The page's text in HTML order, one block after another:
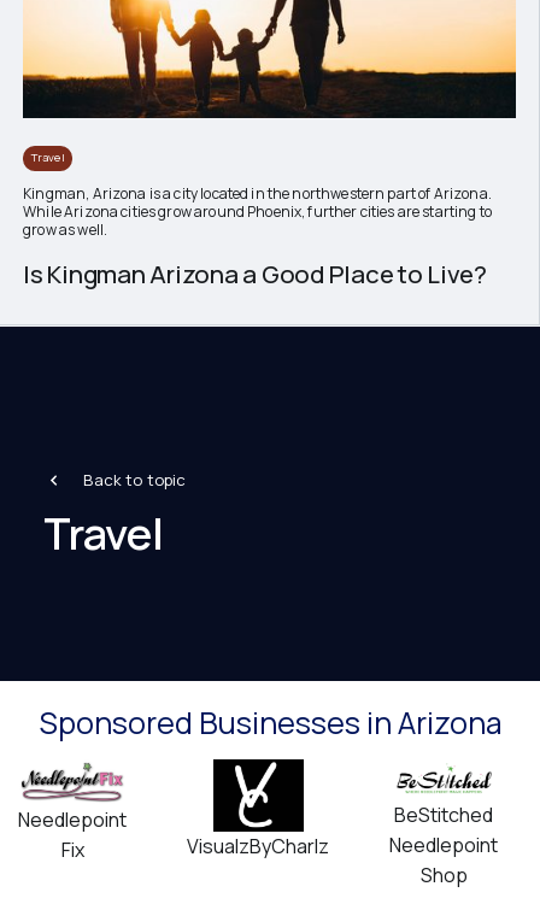
Travel
Kingman, Arizona is a city located in the northwestern part of Arizona.
While Arizona cities grow around Phoenix, further cities are starting to
grow as well.
Is Kingman Arizona a Good Place to Live?
Back to topic
Travel
Sponsored Businesses in Arizona
Needlepoint
Fix
VisualzByCharlz
BeStitched
Needlepoint
Shop